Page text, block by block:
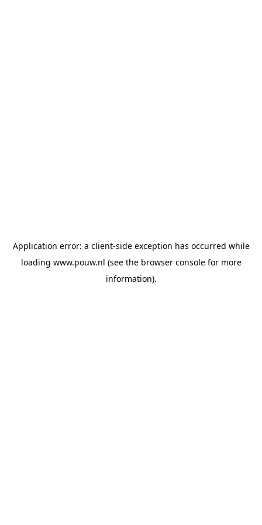
Application error: a client-side exception has occurred while
loading www.pouw.nl (see the browser consolefor more
information).